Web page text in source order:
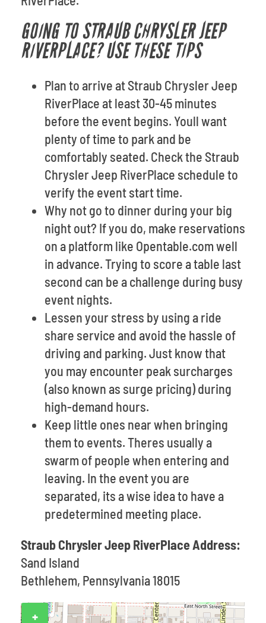
GOING TO STRAUB CHRYSLER JEEP
RIVERPLACE? USE THESE TIPS
Plan to arrive at Straub Chrysler Jeep
RiverPlace at least 30-45 minutes
before the event begins. Youll want
plenty of time to park and be
comfortably seated. Check the Straub
Chrysler Jeep RiverPlace schedule to
verify the event start time.
Why not go to dinner during your big
night out? If you do, make reservations
on a platform like Opentable.com well
in advance. Trying to score a table last
second can be a challenge during busy
event nights.
Lessen your stress by using a ride
share service and avoid the hassle of
driving and parking. Just know that
you may encounter peak surcharges
(also known as surge pricing) during
high-demand hours.
Keep little ones near when bringing
them to events. Theres usually a
swarm of people when entering and
leaving. In the event you are
separated, its a wise idea to have a
predetermined meeting place.
Straub Chrysler Jeep RiverPlace Address:
Sand Island
Bethlehem, Pennsylvania 18015
+